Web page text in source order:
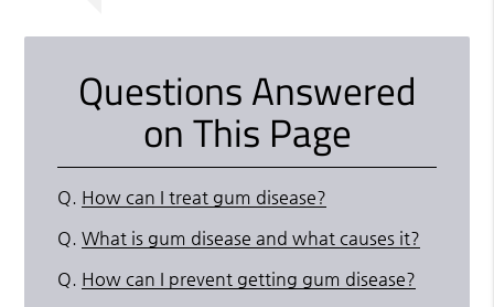
Questions Answered
on This Page
Q. How can I treat gum disease?
Q. What is gum disease and what causes it?
Q. How can I prevent getting gum disease?